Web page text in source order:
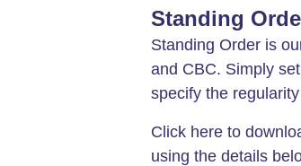
Standing
Standing Order is
and CBC. Simply
specify the
Click here to
using the details